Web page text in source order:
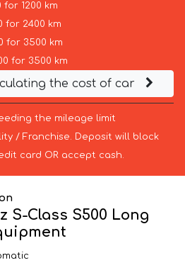
for 1200 km
for 2400 km
for 3500 km
for 3500 km
the cost of car
the mileage limit
/ Franchise. Deposit will block
card OR accept cash.
S-Class S500 Long